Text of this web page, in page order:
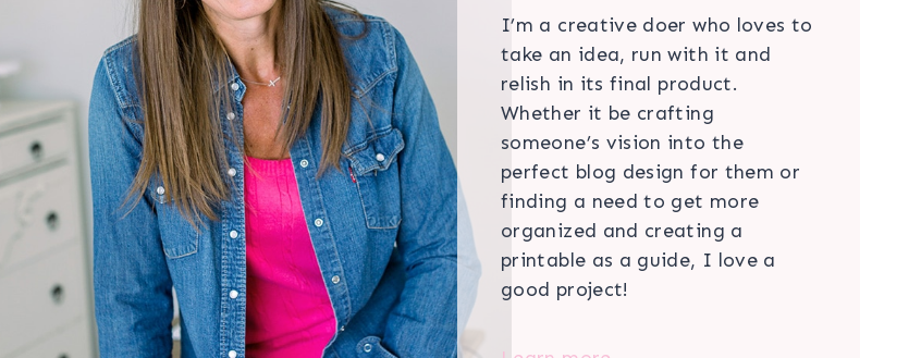
I’m a creative doer who loves to
take an idea, run with it and
relish in its final product.
Whether it be crafting
someone’s vision into the
perfect blog design for them or
finding a need to get more
organized and creating a
printable as a guide, I love a
good project!